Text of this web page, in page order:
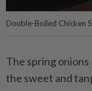
Double-Boiled Chicken
The spring
the sweet and